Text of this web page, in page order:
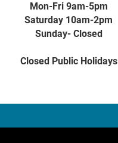
Mon-Fri 9am-5pm
Saturday 10am-2pm
Sunday- Closed
Closed Public Holidays